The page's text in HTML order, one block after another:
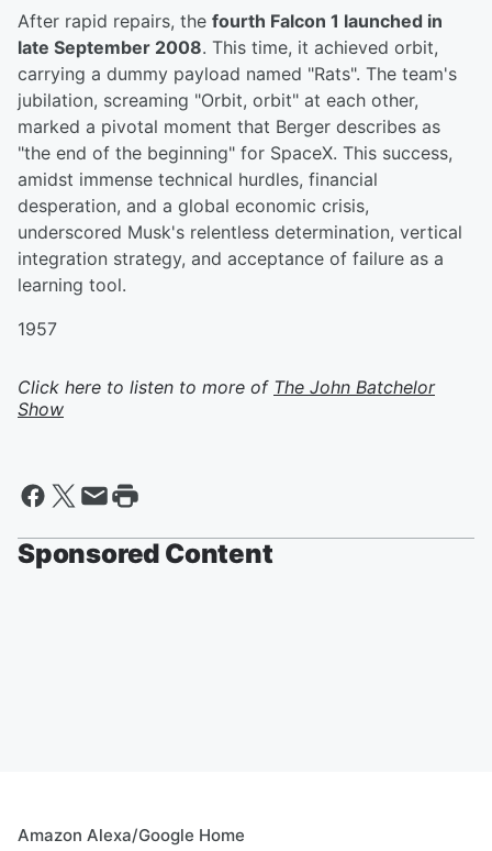
After rapid repairs, the fourth Falcon 1 launched in
late September 2008. This time, it achieved orbit,
carrying a dummy payload named "Rats". The team's
jubilation, screaming "Orbit, orbit" at each other,
marked a pivotal moment that Berger describes as
"the end of the beginning" for SpaceX. This success,
amidst immense technical hurdles, financial
desperation, and a global economic crisis,
underscored Musk's relentless determination, vertical
integration strategy, and acceptance of failure as a
learning tool.
1957
Click here to listen to more of The John Batchelor
Show
Sponsored Content
Amazon Alexa/Google Home